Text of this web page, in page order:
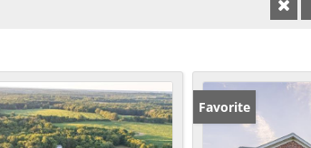
Acreage/Farm
Commercial Leases
Condo/Villa
Favorite